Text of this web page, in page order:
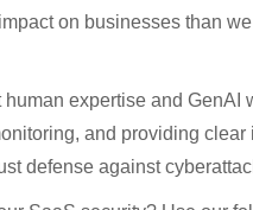
on businesses than
expertise and GenAI
and providing clear
defense against